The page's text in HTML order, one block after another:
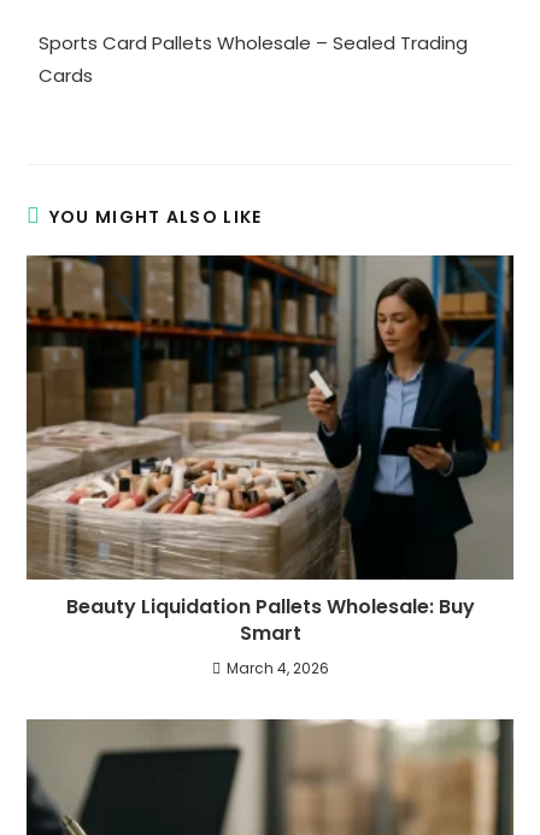
Sports Card Pallets Wholesale – Sealed Trading
Cards
YOU MIGHT ALSO LIKE
Beauty Liquidation Pallets Wholesale: Buy
Smart
March 4, 2026